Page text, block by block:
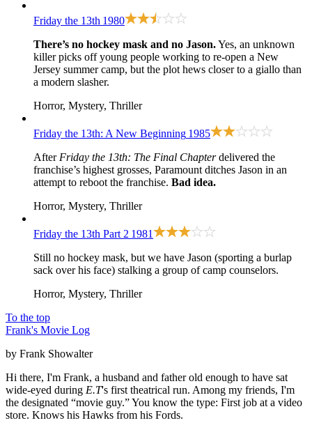
Friday the 13th 1980
There’s no hockey mask and no Jason.Yes, an unknown
killer picks off young people working to re-open a New
Jersey summer camp, but the plot hews closer to a giallo than
a modern slasher.
Horror, Mystery, Thriller
Friday the 13th: A New Beginning 1985
After Friday the 13th: The Final Chapterdelivered the
franchise’s highest grosses, Paramount ditches Jason in an
attempt to reboot the franchise. Bad idea.
Horror, Mystery, Thriller
Friday the 13th Part 2 1981
Still no hockey mask, but we have Jason (sporting a burlap
sack over his face) stalking a group of camp counselors.
Horror, Mystery, Thriller
To the top
Frank's Movie Log
by Frank Showalter
Hi there, I'm Frank, a husband and father old enough to have sat
wide-eyed during E.T's first theatrical run. Among my friends, I'm
the designated “movie guy.” You know the type: First job at a video
store. Knows his Hawks from his Fords.